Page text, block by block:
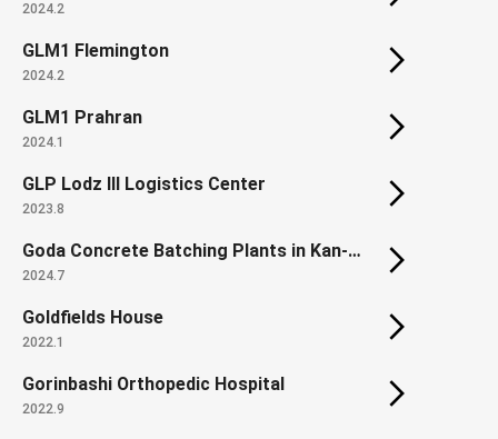
2024.2
GLM1 Flemington
2024.2
GLM1 Prahran
2024.1
GLP Lodz III Logistics Center
2023.8
Goda Concrete Batching Plants in Kan-nabe
2024.7
Goldfields House
2022.1
Gorinbashi Orthopedic Hospital
2022.9